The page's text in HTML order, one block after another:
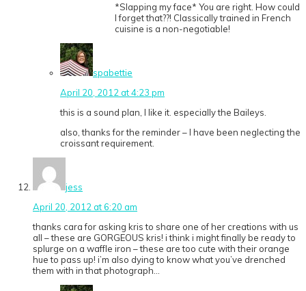
*Slapping my face* You are right. How could
I forget that??! Classically trained in French
cuisine is a non-negotiable!
spabettie
April 20, 2012 at 4:23 pm
this is a sound plan, I like it. especially the Baileys.
also, thanks for the reminder – I have been neglecting the
croissant requirement.
jess
April 20, 2012 at 6:20 am
thanks cara for asking kris to share one of her creations with us
all – these are GORGEOUS kris! i think i might finally be ready to
splurge on a waffle iron – these are too cute with their orange
hue to pass up! i’m also dying to know what you’ve drenched
them with in that photograph…